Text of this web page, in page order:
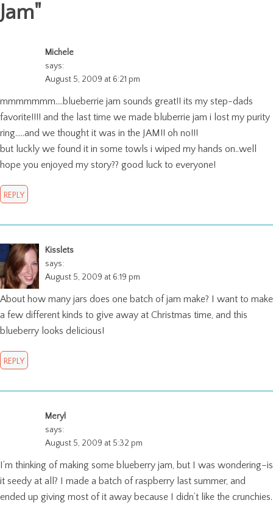
Jam"
Michele
says:
August 5, 2009 at 6:21 pm
mmmmmmm….blueberrie jam sounds great!! its my step-dads
favorite!!!! and the last time we made bluberrie jam i lost my purity
ring…..and we thought it was in the JAM!! oh no!!!
but luckly we found it in some towls i wiped my hands on..well
hope you enjoyed my story?? good luck to everyone!
REPLY
Kisslets
says:
August 5, 2009 at 6:19 pm
About how many jars does one batch of jam make? I want to make
a few different kinds to give away at Christmas time, and this
blueberry looks delicious!
REPLY
Meryl
says:
August 5, 2009 at 5:32 pm
I’m thinking of making some blueberry jam, but I was wondering–is
it seedy at all? I made a batch of raspberry last summer, and
ended up giving most of it away because I didn’t like the crunchies.